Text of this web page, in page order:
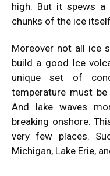
high. But it spews
chunks of the ice
Moreover not all ice
build a good Ice
unique set of
temperature must
And lake waves
breaking onshore.
very few places.
Michigan, Lake Erie,